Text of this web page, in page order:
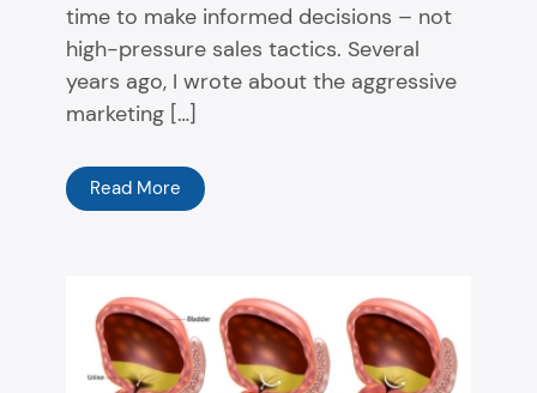
time to make informed decisions – not
high-pressure sales tactics. Several
years ago, I wrote about the aggressive
marketing […]
Read More